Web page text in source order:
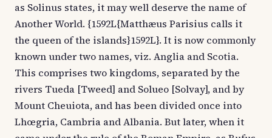
as Solinus states, it may well deserve the name of
Another World. {1592L{Matthæus Parisius calls it
the queen of the islands}1592L}. It is now commonly
known under two names, viz. Anglia and Scotia.
This comprises two kingdoms, separated by the
rivers Tueda [Tweed] and Solueo [Solvay], and by
Mount Cheuiota, and has been divided once into
Lhœgria, Cambria and Albania. But later, when it